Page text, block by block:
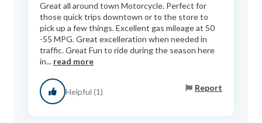
Great all around town Motorcycle. Perfect for
those quick trips downtown or to the store to
pick up a few things. Excellent gas mileage at 50
-55 MPG. Great excelleration when needed in
traffic. Great Fun to ride during the season here
in... read more
Helpful (1) Report